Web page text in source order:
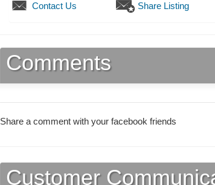
Contact Us Share Listing
Comments
Share a comment with your facebook friends
Customer